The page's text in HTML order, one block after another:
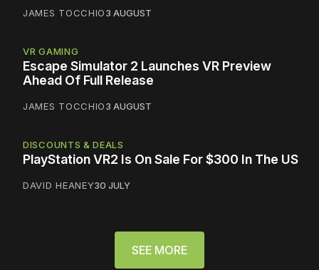
JAMES TOCCHIO3 AUGUST
VR GAMING
Escape Simulator 2 Launches VR Preview
Ahead Of Full Release
JAMES TOCCHIO3 AUGUST
DISCOUNTS & DEALS
PlayStation VR2 Is On Sale For $300 In The US
DAVID HEANEY30 JULY
SEE MORE